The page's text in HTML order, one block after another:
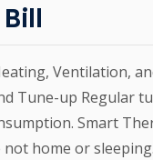
Ventilation,
Tune-up Regular
Smart
home or